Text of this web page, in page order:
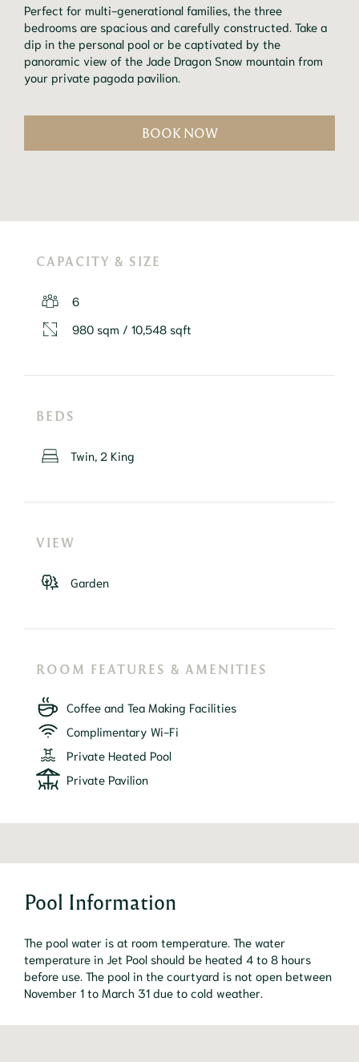
Perfect for multi-generational families, the three
bedrooms are spacious and carefully constructed. Take a
dip in the personal pool or be captivated by the
panoramic view of the Jade Dragon Snow mountain from
your private pagoda pavilion.
BOOK NOW
CAPACITY & SIZE
6
980 sqm / 10,548 sqft
BEDS
Twin, 2 King
VIEW
Garden
ROOM FEATURES & AMENITIES
Coffee and Tea Making Facilities
Complimentary Wi-Fi
Private Heated Pool
Private Pavilion
Pool Information
The pool water is at room temperature. The water
temperature in Jet Pool should be heated 4 to 8 hours
before use. The pool in the courtyard is not open between
November 1 to March 31 due to cold weather.